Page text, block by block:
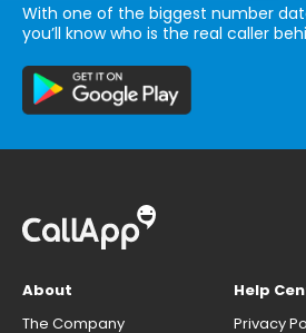
With one of the biggest number
you’ll know who is the real caller
About
The Company
Help
Privacy